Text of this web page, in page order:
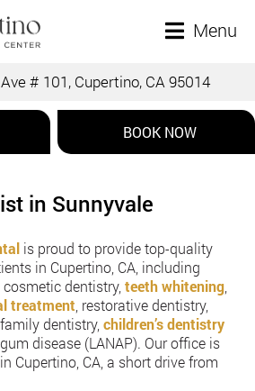
Menu
# 101, Cupertino, CA 95014
BOOK NOW
in Sunnyvale
is proud to provide top-quality
in Cupertino, CA, including
, cosmetic dentistry, teeth whitening
treatment , restorative dentistry,
, family dentistry, children’s dentistry
disease (LANAP). Our office is
Cupertino, CA, a short drive from